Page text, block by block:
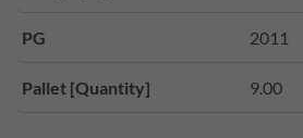
PG 2011
Pallet [Quantity] 9.00